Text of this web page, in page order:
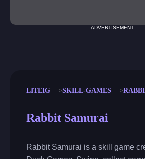
ADVERTISEMENT
LITEIG SKILL-GAMES
Rabbit Samurai
Rabbit Samurai is a skill game